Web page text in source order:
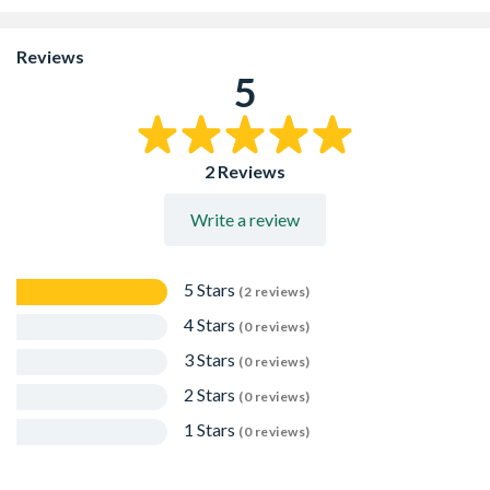
Reviews
5
2 Reviews
Write a review
5 Stars (2 reviews)
4 Stars (0 reviews)
3 Stars (0 reviews)
2 Stars (0 reviews)
1 Stars (0 reviews)